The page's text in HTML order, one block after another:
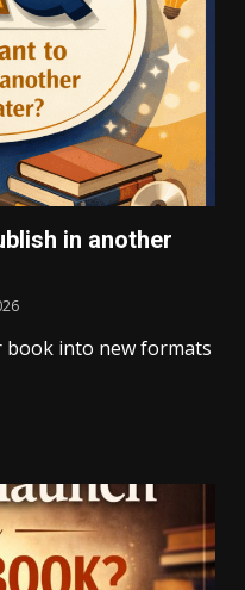
in another
book into new formats